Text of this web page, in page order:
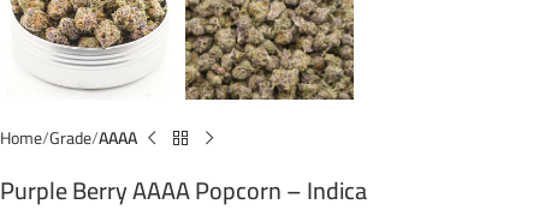
Home Grade AAAA
Purple Berry AAAA Popcorn – Indica